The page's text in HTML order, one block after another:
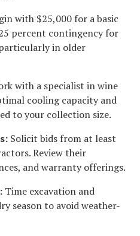
with $25,000 for a basic
percent contingency for
in older
with a specialist in wine
cooling capacity and
to your collection size.
Solicit bids from at least
Review their
and warranty offerings.
Time excavation and
season to avoid weather-